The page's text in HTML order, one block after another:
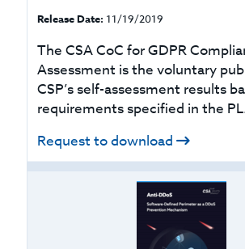
Release Date: 11/19/2019
The CSA CoC for GDPR
Assessment is the voluntary
CSP’s self-assessment results
requirements specified in the
Request to download